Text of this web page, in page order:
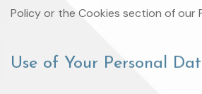
Policy or the Cookies section of our
Use of Your Personal